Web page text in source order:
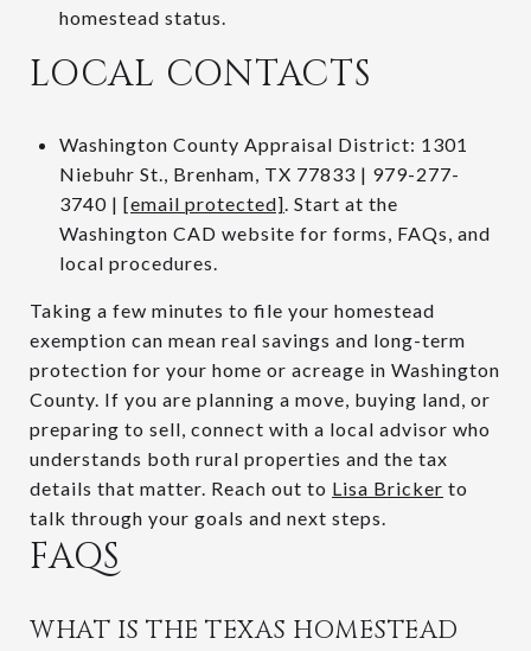
homestead status.
LOCAL CONTACTS
Washington County Appraisal District: 1301
Niebuhr St., Brenham, TX 77833 | 979-277-
3740 | [email protected]. Start at the
Washington CAD website for forms, FAQs, and
local procedures.
Taking a few minutes to file your homestead
exemption can mean real savings and long-term
protection for your home or acreage in Washington
County. If you are planning a move, buying land, or
preparing to sell, connect with a local advisor who
understands both rural properties and the tax
details that matter. Reach out to Lisa Bricker to
talk through your goals and next steps.
FAQS
WHAT IS THE TEXAS HOMESTEAD